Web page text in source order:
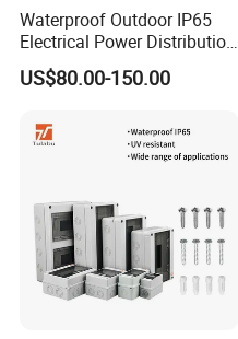
Waterproof Outdoor IP65
Electrical Power Distribution
Box for Shopping Mall
US$80.00-150.00